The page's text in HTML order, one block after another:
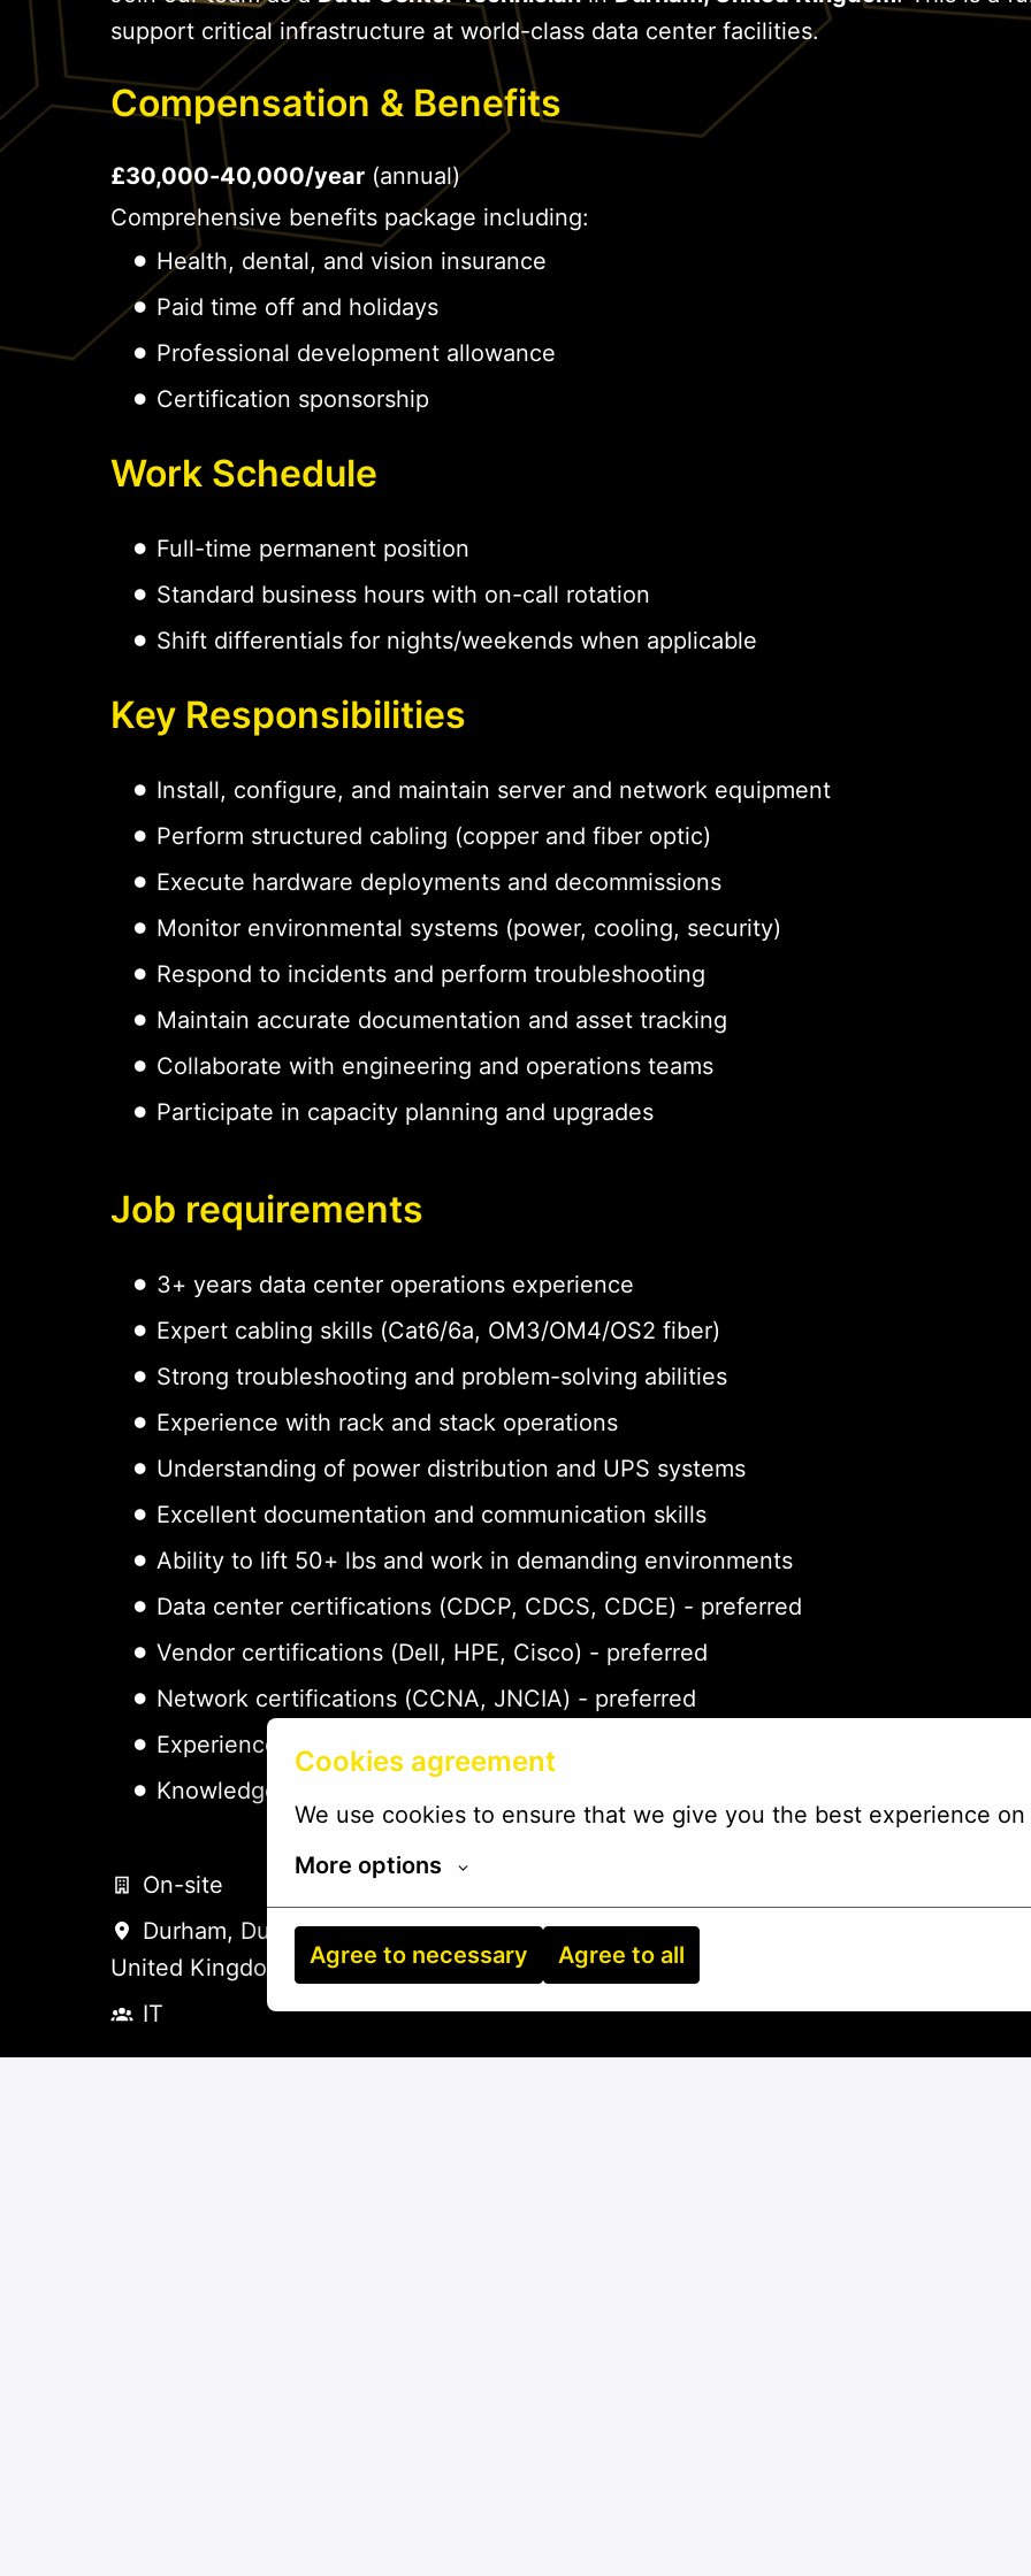
Cookies agreement
We use cookies to ensure that we give you the best experience
More options
Agree to necessary Agree to all
support critical infrastructure at world-class data center facilities.
Compensation & Benefits
£30,000-40,000/year (annual)
Comprehensive benefits package including:
Health, dental, and vision insurance
Paid time off and holidays
Professional development allowance
Certification sponsorship
Work Schedule
Full-time permanent position
Standard business hours with on-call rotation
Shift differentials for nights/weekends when applicable
Key Responsibilities
Install, configure, and maintain server and network equipment
Perform structured cabling (copper and fiber optic)
Execute hardware deployments and decommissions
Monitor environmental systems (power, cooling, security)
Respond to incidents and perform troubleshooting
Maintain accurate documentation and asset tracking
Collaborate with engineering and operations teams
Participate in capacity planning and upgrades
Job requirements
3+ years data center operations experience
Expert cabling skills (Cat6/6a, OM3/OM4/OS2 fiber)
Strong troubleshooting and problem-solving abilities
Experience with rack and stack operations
Understanding of power distribution and UPS systems
Excellent documentation and communication skills
Ability to lift 50+ lbs and work in demanding environments
Data center certifications (CDCP, CDCS, CDCE) - preferred
Vendor certifications (Dell, HPE, Cisco) - preferred
Network certifications (CCNA, JNCIA) - preferred
Experience with DCIM platforms - preferred
Knowledge of ITIL practices - preferred
On-site
Durham, Durham, County,
United Kingdom
IT